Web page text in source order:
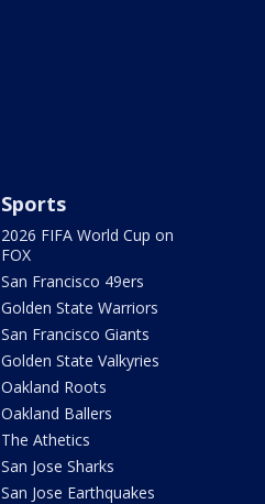
Sports
2026 FIFA World Cup on
FOX
San Francisco 49ers
Golden State Warriors
San Francisco Giants
Golden State Valkyries
Oakland Roots
Oakland Ballers
The Athetics
San Jose Sharks
San Jose Earthquakes